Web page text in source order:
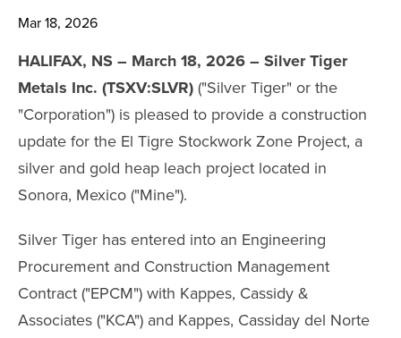
FINANCIAL REPORTS
ESTMA REPORTS
SEDAR+ FILINGS
AGM MATERIALS
Mar 18, 2026
HALIFAX, NS – March 18, 2026 – Silver Tiger
Metals Inc. (TSXV:SLVR) ("Silver Tiger" or the
"Corporation") is pleased to provide a construction
update for the El Tigre Stockwork Zone Project, a
silver and gold heap leach project located in
Sonora, Mexico ("Mine").
Silver Tiger has entered into an Engineering
Procurement and Construction Management
Contract ("EPCM") with Kappes, Cassidy &
Associates ("KCA") and Kappes, Cassiday del Norte